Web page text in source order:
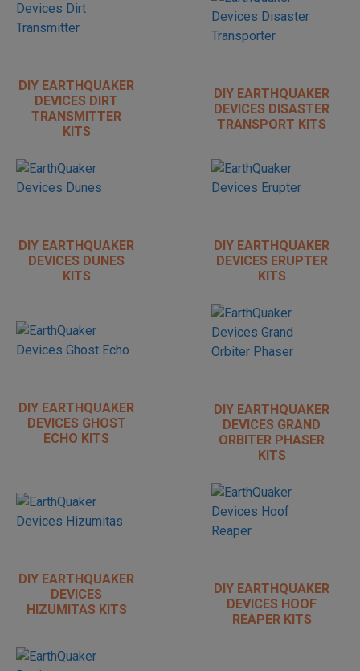
DIY EARTHQUAKER
DEVICES DIRT
TRANSMITTER
KITS
DIY EARTHQUAKER
DEVICES DISASTER
TRANSPORT KITS
DIY EARTHQUAKER
DEVICES DUNES
KITS
DIY EARTHQUAKER
DEVICES ERUPTER
KITS
DIY EARTHQUAKER
DEVICES GHOST
ECHO KITS
DIY EARTHQUAKER
DEVICES GRAND
ORBITER PHASER
KITS
DIY EARTHQUAKER
DEVICES
HIZUMITAS KITS
DIY EARTHQUAKER
DEVICES HOOF
REAPER KITS